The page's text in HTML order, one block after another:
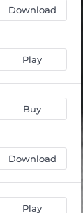
Download
Play
Buy
Download
Play